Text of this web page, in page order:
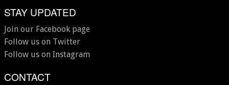
STAY UPDATED
Join our Facebook page
Follow us on Twitter
Follow us on Instagram
CONTACT